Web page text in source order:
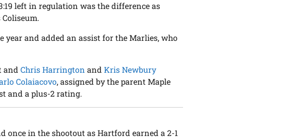
left in regulation was the difference as
year and added an assist for the Marlies, who
andChris Harrington andKris Newbury
Colaiacovo, assigned by the parent Maple
and a plus-2 rating.
once in the shootout as Hartford earned a 2-1